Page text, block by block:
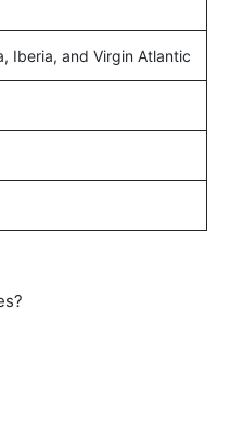
Iberia, and Virgin Atlantic